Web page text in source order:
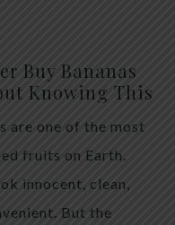
Buy Bananas
Knowing This
are one of the most
fruits on Earth.
innocent, clean,
But the